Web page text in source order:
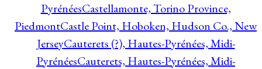
PyrénéesCastellamonte, Torino Province,
PiedmontCastle Point, Hoboken, Hudson Co., New
JerseyCauterets (?), Hautes-Pyrénées, Midi-
PyrénéesCauterets, Hautes-Pyrénées, Midi-